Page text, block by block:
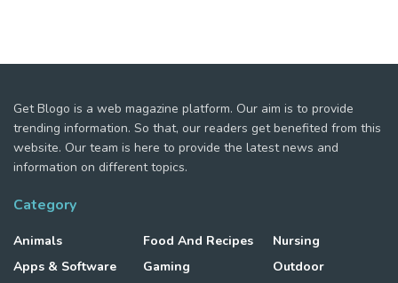
Get Blogo is a web magazine platform. Our aim is to provide
trending information. So that, our readers get benefited from this
website. Our team is here to provide the latest news and
information on different topics.
Category
Animals
Apps & Software
Food And Recipes
Gaming
Nursing
Outdoor